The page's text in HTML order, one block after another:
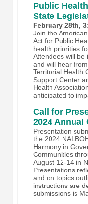
Public
State
February 28th,
Join the
Act for Public
health priorities
Attendees will be
and will hear
Territorial Health
Support Center
Health
anticipated to
Call for
2024 Annual
Presentation
the 2024
Harmony in
Communities
August 12-14 in
Presentations
and on topics
instructions are
submissions is